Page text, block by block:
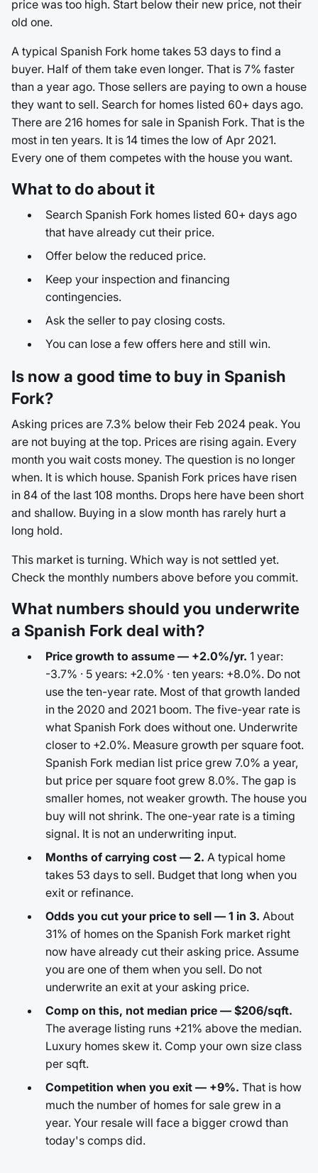
price was too high. Start below their new price, not their
old one.
A typical Spanish Fork home takes 53 days to find a
buyer. Half of them take even longer. That is 7% faster
than a year ago. Those sellers are paying to own a house
they want to sell. Search for homes listed 60+ days ago.
There are 216 homes for sale in Spanish Fork. That is the
most in ten years. It is 14 times the low of Apr 2021.
Every one of them competes with the house you want.
What to do about it
Search Spanish Fork homes listed 60+ days ago
that have already cut their price.
Offer below the reduced price.
Keep your inspection and financing
contingencies.
Ask the seller to pay closing costs.
You can lose a few offers here and still win.
Is now a good time to buy in Spanish
Fork?
Asking prices are 7.3% below their Feb 2024 peak. You
are not buying at the top. Prices are rising again. Every
month you wait costs money. The question is no longer
when. It is which house. Spanish Fork prices have risen
in 84 of the last 108 months. Drops here have been short
and shallow. Buying in a slow month has rarely hurt a
long hold.
This market is turning. Which way is not settled yet.
Check the monthly numbers above before you commit.
What numbers should you underwrite
a Spanish Fork deal with?
Price growth to assume — +2.0%/yr. 1 year:
-3.7% · 5 years: +2.0% · ten years: +8.0%. Do not
use the ten-year rate. Most of that growth landed
in the 2020 and 2021 boom. The five-year rate is
what Spanish Fork does without one. Underwrite
closer to +2.0%. Measure growth per square foot.
Spanish Fork median list price grew 7.0% a year,
but price per square foot grew 8.0%. The gap is
smaller homes, not weaker growth. The house you
buy will not shrink. The one-year rate is a timing
signal. It is not an underwriting input.
Months of carrying cost — 2. A typical home
takes 53 days to sell. Budget that long when you
exit or refinance.
Odds you cut your price to sell — 1 in 3. About
31% of homes on the Spanish Fork market right
now have already cut their asking price. Assume
you are one of them when you sell. Do not
underwrite an exit at your asking price.
Comp on this, not median price — $206/sqft.
The average listing runs +21% above the median.
Luxury homes skew it. Comp your own size class
per sqft.
Competition when you exit — +9%. That is how
much the number of homes for sale grew in a
year. Your resale will face a bigger crowd than
today's comps did.